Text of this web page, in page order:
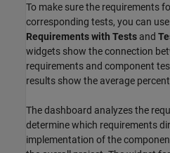
To make sure the requirements
corresponding tests, you can
Requirements with Tests and
widgets show the connection
requirements and component
results show the average
The dashboard analyzes the
determine which requirements
implementation of the